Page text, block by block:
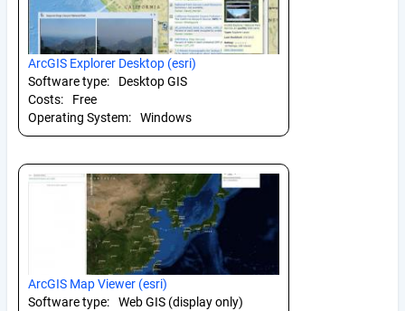
ArcGIS Explorer Desktop (esri)
Software type:
Desktop GIS
Costs:
Free
Operating System:
Windows
ArcGIS Map Viewer (esri)
Software type:
Web GIS (display only)